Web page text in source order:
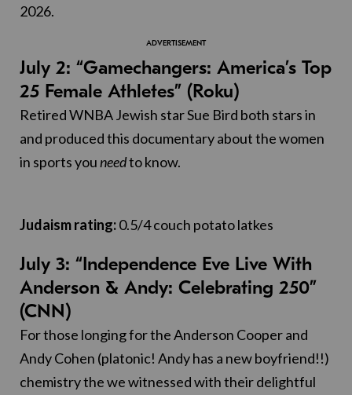
2026.
July 2: “Gamechangers: America’s Top
25 Female Athletes” (Roku)
Retired WNBA Jewish star Sue Bird both stars in
and produced this documentary about the women
in sports youneedto know.
Judaism rating:0.5/4 couch potato latkes
July 3: “Independence Eve Live With
Anderson & Andy: Celebrating 250”
(CNN)
For those longing for the Anderson Cooper and
Andy Cohen (platonic! Andy has a new boyfriend!!)
chemistry the we witnessed with their delightful